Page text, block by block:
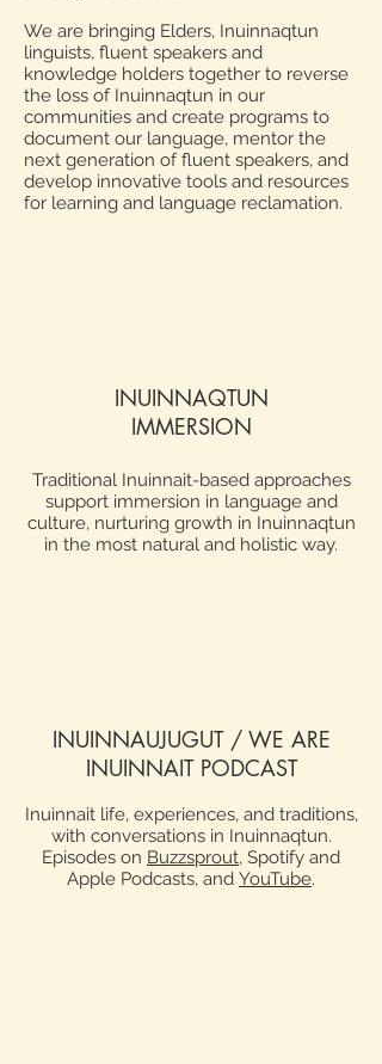
We are bringing Elders, Inuinnaqtun
linguists, fluent speakers and
knowledge holders together to reverse
the loss of Inuinnaqtun in our
communities and create programs to
document our language, mentor the
next generation of fluent speakers, and
develop innovative tools and resources
for learning and language reclamation.
INUINNAQTUN
IMMERSION
Traditional Inuinnait-based approaches
support immersion in language and
culture, nurturing growth in Inuinnaqtun
in the most natural and holistic way.
INUINNAUJUGUT / WE ARE
INUINNAIT PODCAST
Inuinnait life, experiences, and traditions,
with conversations in Inuinnaqtun.​
Episodes on Buzzsprout, Spotify and
Apple Podcasts, and YouTube.